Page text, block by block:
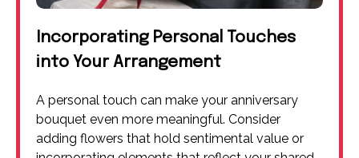
Incorporating Personal Touches
into Your Arrangement
A personal touch can make your anniversary
bouquet even more meaningful. Consider
adding flowers that hold sentimental value or